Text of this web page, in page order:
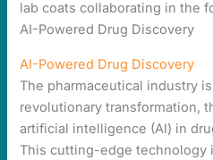
AI-Powered Drug Discovery
AI-Powered Drug Discovery
The pharmaceutical industry
revolutionary transformation,
artificial intelligence (AI) in
This cutting-edge technology